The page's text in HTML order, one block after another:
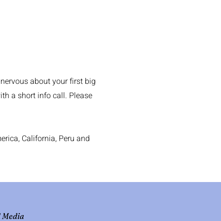
about your first big
a short info call. Please
California, Peru and
Media